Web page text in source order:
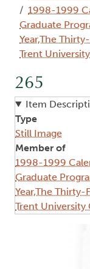
1998-1999
Graduate
Year,The
Trent
265
Item
Type
Still Image
Member of
1998-1999
Graduate
Year,The
Trent University